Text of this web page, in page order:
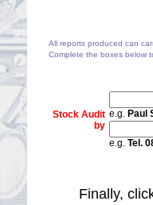
All reports produced can
Complete the boxes below
Stock Audit
by
e.g. Paul
e.g. Tel.
Finally,